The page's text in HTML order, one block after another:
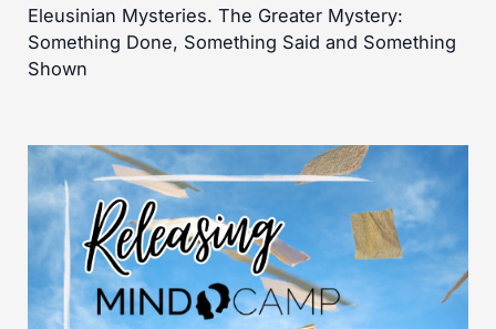
Eleusinian Mysteries. The Greater Mystery:
Something Done, Something Said and Something
Shown